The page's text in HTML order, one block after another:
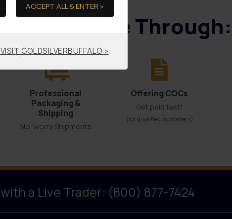
in Service Through:
Professional
Packaging &
Shipping
No-worry Shipments
Offering COCs
Get paid fast!
(for qualified customers)
a Live Trader: (800) 877-7424
ACCEPT ALL & ENTER »
GOLDSILVERBUFFALO »